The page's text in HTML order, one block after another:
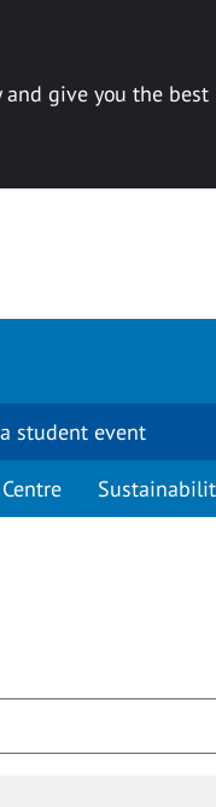
give you the best
student event